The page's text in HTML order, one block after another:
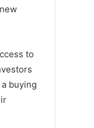
to
buying